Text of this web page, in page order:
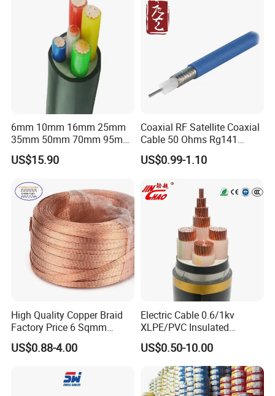
6mm 10mm 16mm 25mm
35mm 50mm 70mm 95mm
120mm 185mm
Cu/PVC/PVC CV XLPE
Armoured Electric
Underground Copper
Aluminum Cable
US$15.90
Coaxial RF Satellite Coaxial
Cable 50 Ohms Rg141
Rg402 PTFE FEP Jacket Sc
Silver Copper Inner Wire
US$0.99-1.10
High Quality Copper Braid
Factory Price 6 Sqmm
Copper Braided Wires for
Grounding
US$0.88-4.00
Electric Cable 0.6/1kv
XLPE/PVC Insulated
Flexible Copper Wire
Sta/Swa Underground
Armoured PVC Sheath
Electrical Power Cable Wire
Cable Electrical Cable
US$0.50-10.00